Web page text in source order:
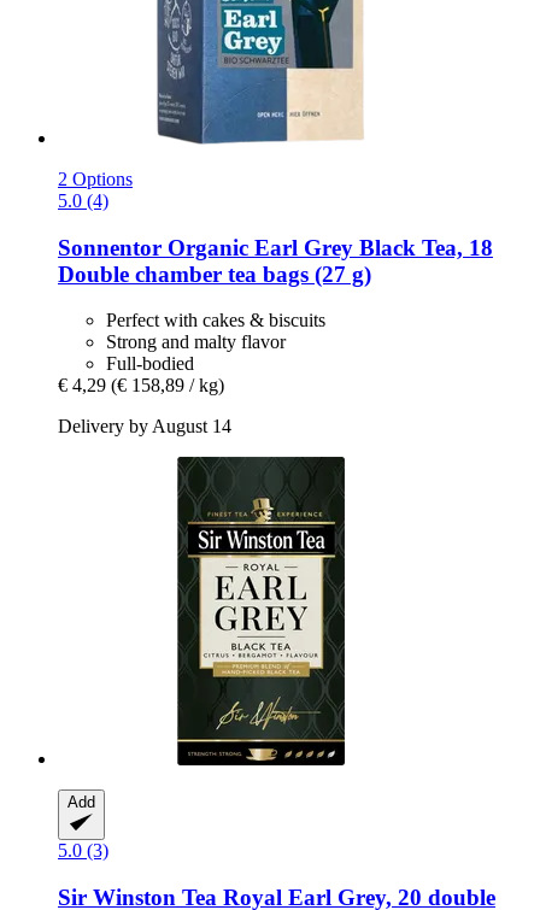
2 Options
5.0 (4)
Sonnentor Organic Earl Grey Black Tea, 18
Double chamber tea bags (27 g)
Perfect with cakes & biscuits
Strong and malty flavor
Full-bodied
€ 4,29 (€ 158,89 / kg)
Delivery by August 14
Add
5.0 (3)
Sir Winston Tea Royal Earl Grey, 20 double